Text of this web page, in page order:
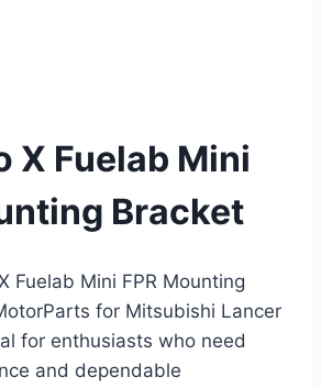
X Fuelab Mini
Bracket
Fuelab Mini FPR Mounting
for Mitsubishi Lancer
for enthusiasts who need
and dependable